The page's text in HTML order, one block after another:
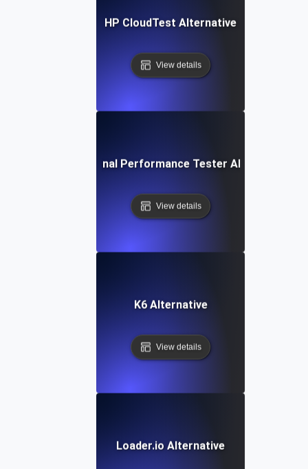
HP CloudTest Alternative
View details
IBM Rational Performance Tester Alternative
View details
K6 Alternative
View details
Loader.io Alternative